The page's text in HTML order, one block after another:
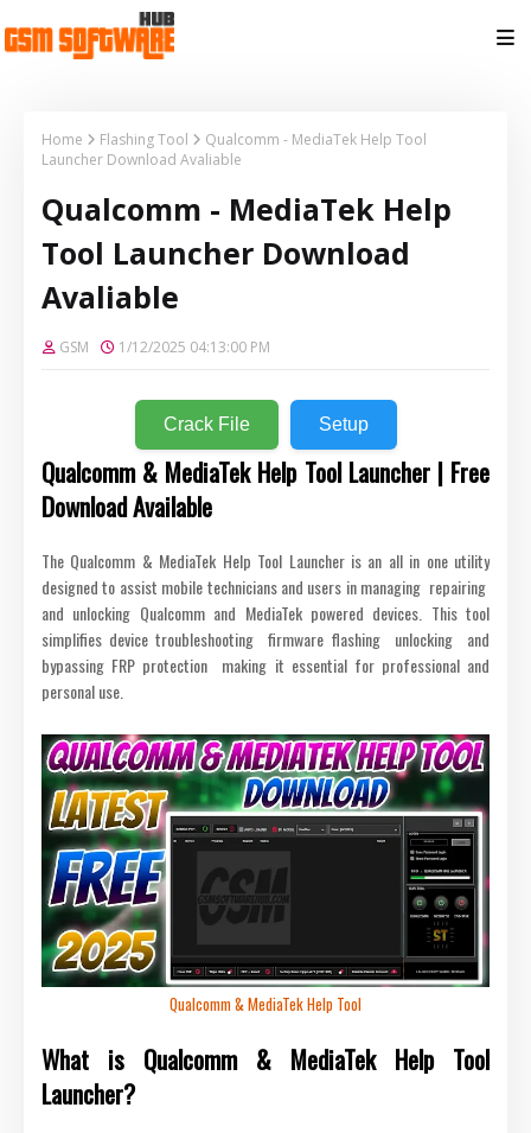
Home Flashing Tool
Qualcomm - MediaTek Help Tool
Launcher Download Avaliable
Qualcomm - MediaTek Help
Tool Launcher Download
Avaliable
GSM 1/12/2025 04:13:00 PM
Crack File Setup
Qualcomm & MediaTek Help Tool Launcher | Free
Download Available
The Qualcomm & MediaTek Help Tool Launcher is an all in one utility
designed to assist mobile technicians and users in managing repairing
and unlocking Qualcomm and MediaTek powered devices. This tool
simplifies device troubleshooting firmware flashing unlocking and
bypassing FRP protection making it essential for professional and
personal use.
Qualcomm & MediaTek Help Tool
What is Qualcomm & MediaTek Help Tool
Launcher?